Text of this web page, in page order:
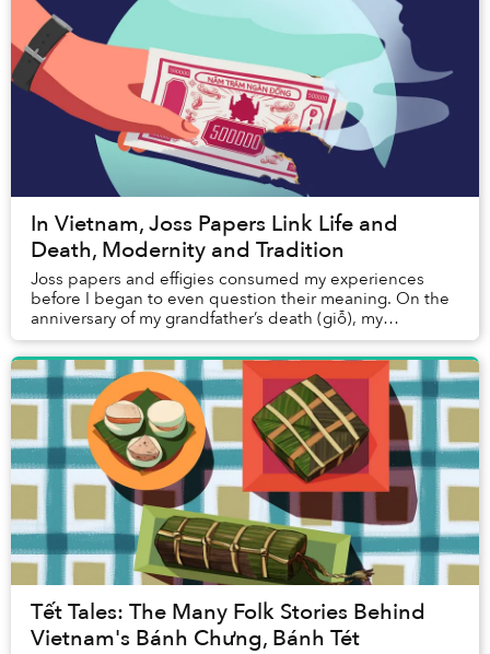
In Vietnam, Joss Papers Link Life and
Death, Modernity and Tradition
Joss papers and effigies consumed my experiences
before I began to even question their meaning. On the
anniversary of my grandfather’s death (giỗ), my
grandmother routinely set up a large pot in ...
Tết Tales: The Many Folk Stories Behind
Vietnam's Bánh Chưng, Bánh Tét